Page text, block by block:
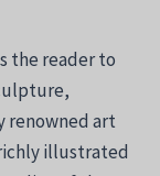
the reader to
renowned art
illustrated